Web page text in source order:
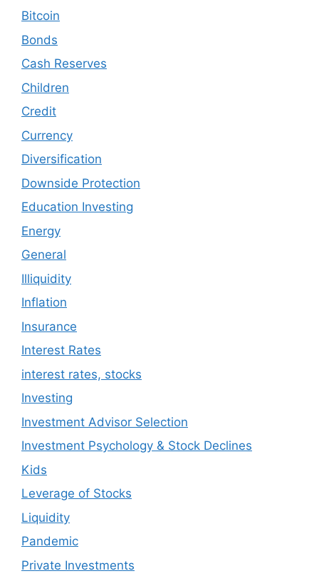
Bitcoin
Bonds
Cash Reserves
Children
Credit
Currency
Diversification
Downside Protection
Education Investing
Energy
General
Illiquidity
Inflation
Insurance
Interest Rates
interest rates, stocks
Investing
Investment Advisor Selection
Investment Psychology & Stock Declines
Kids
Leverage of Stocks
Liquidity
Pandemic
Private Investments